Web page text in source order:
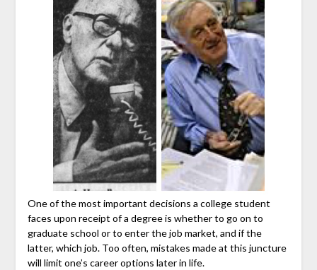
One of the most important decisions a college student
faces upon receipt of a degree is whether to go on to
graduate school or to enter the job market, and if the
latter, which job. Too often, mistakes made at this juncture
will limit one’s career options later in life.